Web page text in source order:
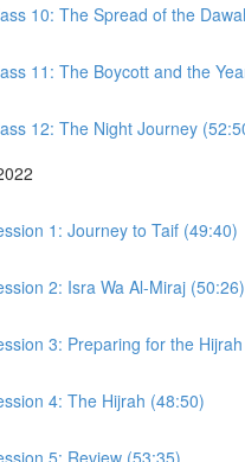
10: The Spread of the
11: The Boycott and the
12: The Night Journey
1: Journey to Taif (49:40)
2: Isra Wa Al-Miraj (50:26)
3: Preparing for the
4: The Hijrah (48:50)
5: Review (53:35)